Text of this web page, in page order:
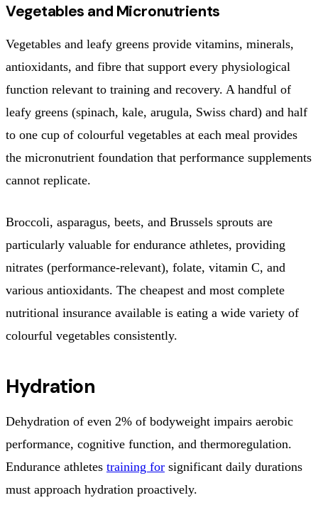
Vegetables and Micronutrients
Vegetables and leafy greens provide vitamins, minerals,
antioxidants, and fibre that support every physiological
function relevant to training and recovery. A handful of
leafy greens (spinach, kale, arugula, Swiss chard) and half
to one cup of colourful vegetables at each meal provides
the micronutrient foundation that performance supplements
cannot replicate.
Broccoli, asparagus, beets, and Brussels sprouts are
particularly valuable for endurance athletes, providing
nitrates (performance-relevant), folate, vitamin C, and
various antioxidants. The cheapest and most complete
nutritional insurance available is eating a wide variety of
colourful vegetables consistently.
Hydration
Dehydration of even 2% of bodyweight impairs aerobic
performance, cognitive function, and thermoregulation.
Endurance athletes training for significant daily durations
must approach hydration proactively.